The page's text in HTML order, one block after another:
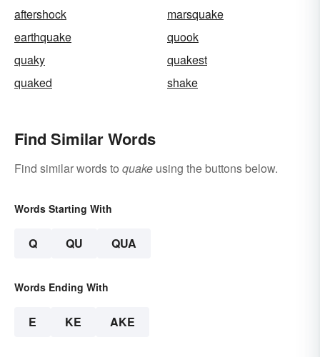
aftershock
marsquake
earthquake
quook
quaky
quakest
quaked
shake
Find Similar Words
Find similar words to quake using the buttons below.
Words Starting With
Q QU QUA
Words Ending With
E KE AKE